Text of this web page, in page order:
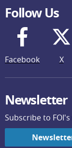
Follow Us
Facebook X
Newsletter
Subscribe to